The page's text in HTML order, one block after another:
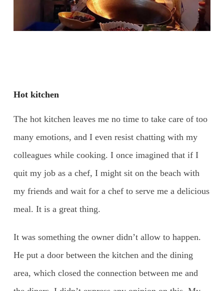
Hot kitchen
The hot kitchen leaves me no time to take care of too
many emotions, and I even resist chatting with my
colleagues while cooking. I once imagined that if I
quit my job as a chef, I might sit on the beach with
my friends and wait for a chef to serve me a delicious
meal. It is a great thing.
It was something the owner didn’t allow to happen.
He put a door between the kitchen and the dining
area, which closed the connection between me and